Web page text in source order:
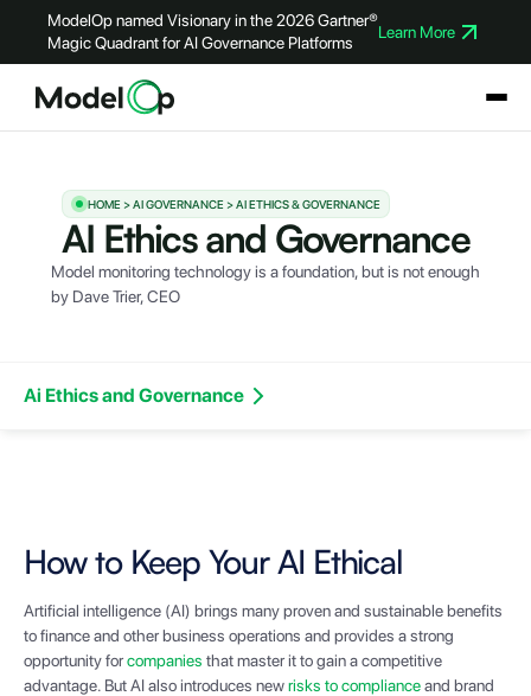
ModelOp named Visionary in the 2026 Gartner®
Magic Quadrant for AI Governance Platforms
Learn More
HOME > AI GOVERNANCE > AI ETHICS & GOVERNANCE
AI Ethics and Governance
Model monitoring technology is a foundation, but is not enough
by Dave Trier, CEO
Ai Ethics and Governance
How to Keep Your AI Ethical
Artificial intelligence (AI) brings many proven and sustainable benefits
to finance and other business operations and provides a strong
opportunity forcompanies that master it to gain a competitive
advantage. But AI also introduces newrisks to complianceand brand